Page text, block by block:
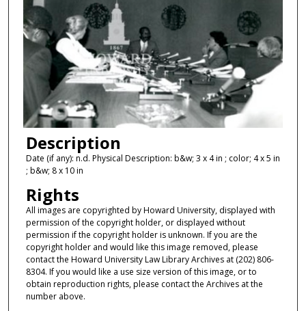
Description
Date (if any): n.d. Physical Description: b&w; 3 x 4 in ; color; 4 x 5 in
; b&w; 8 x 10 in
Rights
All images are copyrighted by Howard University, displayed with
permission of the copyright holder, or displayed without
permission if the copyright holder is unknown. If you are the
copyright holder and would like this image removed, please
contact the Howard University Law Library Archives at (202) 806-
8304. If you would like a use size version of this image, or to
obtain reproduction rights, please contact the Archives at the
number above.